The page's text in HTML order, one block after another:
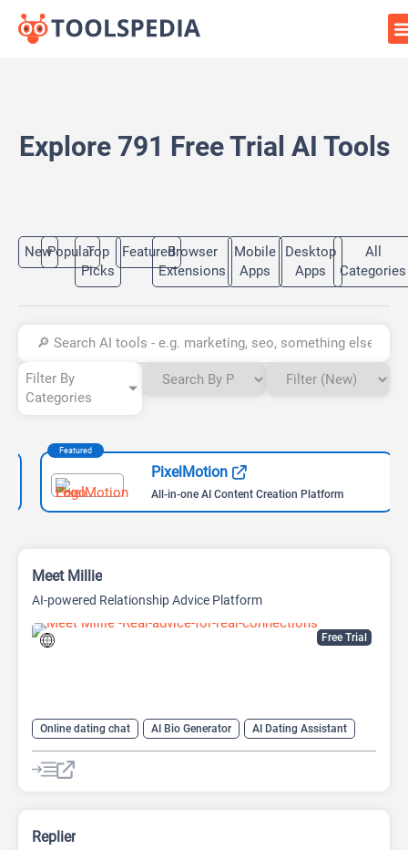
Explore 791 Free Trial AI Tools
NewPopularTop
Picks
FeaturedBrowser
Extensions
Mobile
Apps
Desktop
Apps
All
Categories
Filter By
Categories
Featured
PixelMotion
All-in-one AI Content Creation Platform
Free Trial
Meet Millie
AI-powered Relationship Advice Platform
Online dating chat AI Bio Generator
AI Dating Assistant
AI Reply
Replier